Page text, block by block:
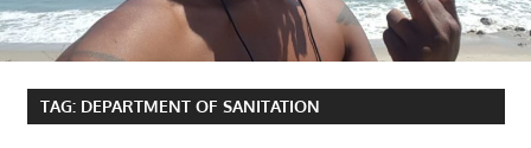
TAG: DEPARTMENT OF SANITATION